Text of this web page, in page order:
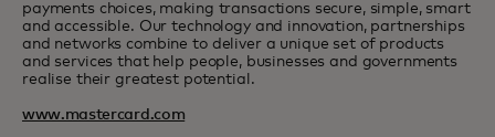
payments choices, making transactions secure, simple, smart
and accessible. Our technology and innovation, partnerships
and networks combine to deliver a unique set of products
and services that help people, businesses and governments
realise their greatest potential.
www.mastercard.com